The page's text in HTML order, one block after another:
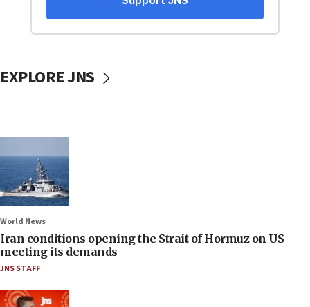
EXPLORE JNS
World News
Iran conditions opening the Strait of Hormuz on US
meeting its demands
JNS STAFF